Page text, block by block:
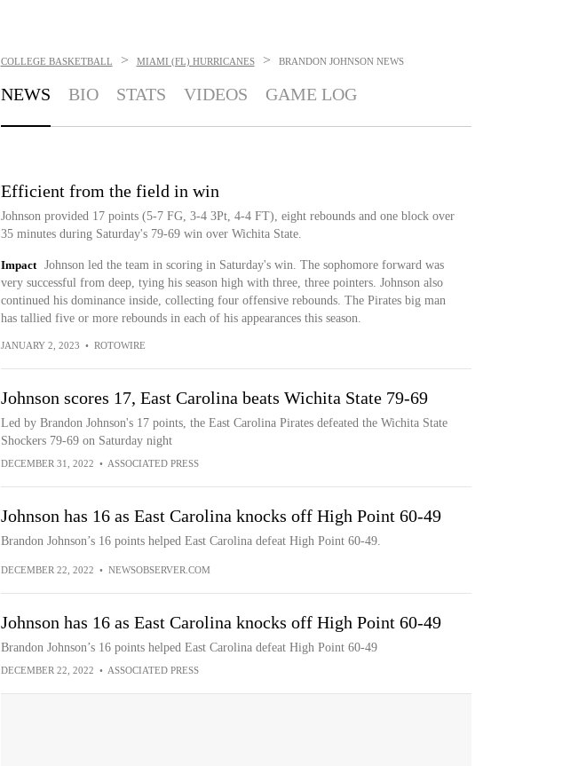
COLLEGE BASKETBALL > MIAMI (FL) HURRICANES > BRANDON JOHNSON NEWS
NEWS BIO STATS VIDEOS GAME LOG
Efficient from the field in win
Johnson provided 17 points (5-7 FG, 3-4 3Pt, 4-4 FT), eight rebounds and one block over
35 minutes during Saturday's 79-69 win over Wichita State.
Impact
Johnson led the team in scoring in Saturday's win. The sophomore forward was
very successful from deep, tying his season high with three, three pointers. Johnson also
continued his dominance inside, collecting four offensive rebounds. The Pirates big man
has tallied five or more rebounds in each of his appearances this season.
JANUARY 2, 2023 • ROTOWIRE
Johnson scores 17, East Carolina beats Wichita State 79-69
Led by Brandon Johnson's 17 points, the East Carolina Pirates defeated the Wichita State
Shockers 79-69 on Saturday night
DECEMBER 31, 2022 • ASSOCIATED PRESS
Johnson has 16 as East Carolina knocks off High Point 60-49
Brandon Johnson’s 16 points helped East Carolina defeat High Point 60-49.
DECEMBER 22, 2022 • NEWSOBSERVER.COM
Johnson has 16 as East Carolina knocks off High Point 60-49
Brandon Johnson’s 16 points helped East Carolina defeat High Point 60-49
DECEMBER 22, 2022 • ASSOCIATED PRESS